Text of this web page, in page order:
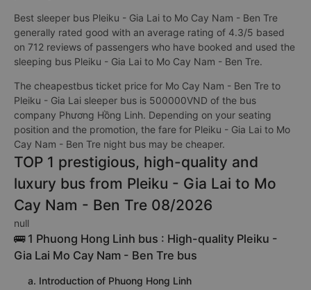
Best sleeper bus Pleiku - Gia Lai to Mo Cay Nam - Ben Tre
generally rated good with an average rating of 4.3/5 based
on 712 reviews of passengers who have booked and used the
sleeping bus Pleiku - Gia Lai to Mo Cay Nam - Ben Tre.
The cheapestbus ticket price for Mo Cay Nam - Ben Tre to
Pleiku - Gia Lai sleeper bus is 500000VND of the bus
company Phương Hồng Linh. Depending on your seating
position and the promotion, the fare for Pleiku - Gia Lai to Mo
Cay Nam - Ben Tre night bus may be cheaper.
TOP 1 prestigious, high-quality and
luxury bus from Pleiku - Gia Lai to Mo
Cay Nam - Ben Tre 08/2026
null
🚌 1 Phuong Hong Linh bus : High-quality Pleiku -
Gia Lai Mo Cay Nam - Ben Tre bus
a. Introduction of Phuong Hong Linh